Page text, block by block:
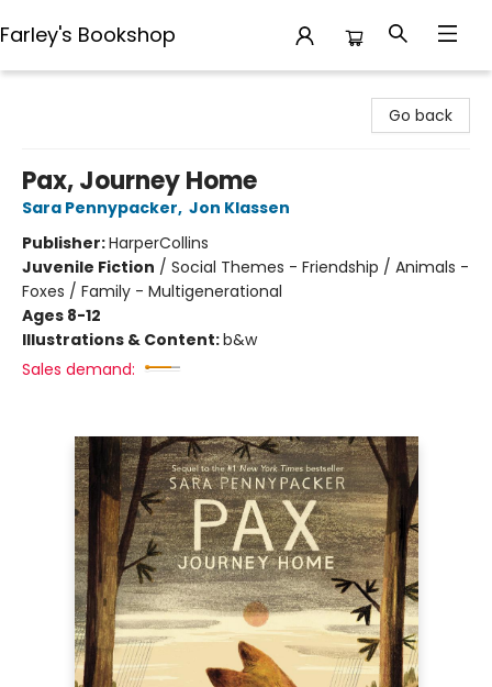
Farley's Bookshop
Go back
Pax, Journey Home
Sara Pennypacker, Jon Klassen
Publisher:HarperCollins
Juvenile Fiction / Social Themes - Friendship / Animals -
Foxes / Family - Multigenerational
Ages 8-12
Illustrations & Content:b&w
Sales demand: